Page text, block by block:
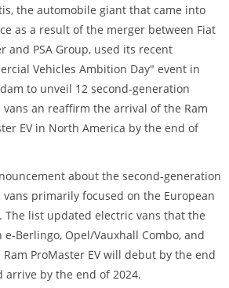
the automobile giant that came into
as a result of the merger between Fiat
and PSA Group, used its recent
Vehicles Ambition Day" event in
to unveil 12 second-generation
vans an reaffirm the arrival of the Ram
EV in North America by the end of
about the second-generation
vans primarily focused on the European
The list updated electric vans that the
Berlingo, Opel/Vauxhall Combo, and
ProMaster EV will debut by the end
arrive by the end of 2024.